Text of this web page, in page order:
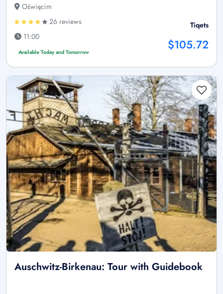
Oświęcim
26 reviews
11:00
Available Today and Tomorrow
Tiqets
$105.72
Auschwitz-Birkenau: Tour with Guidebook